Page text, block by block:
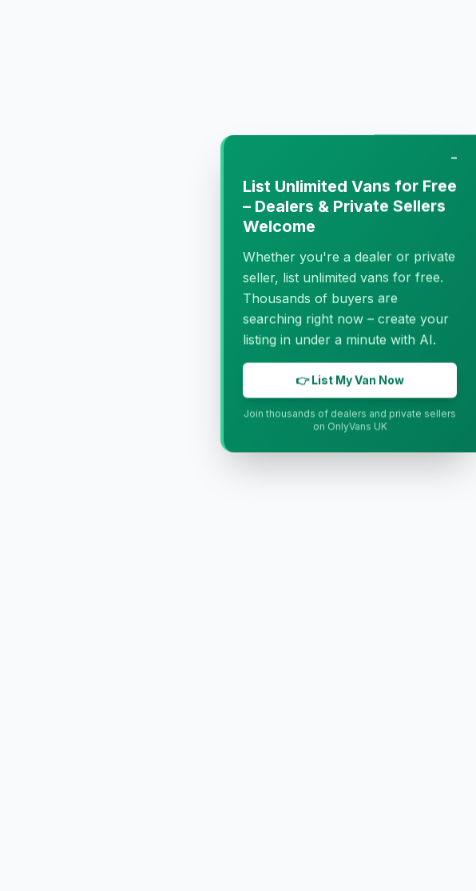
−
List Unlimited Vans for Free
– Dealers & Private Sellers
Welcome
Whether you're a dealer or private
seller, list unlimited vans for free.
Thousands of buyers are
searching right now – create your
listing in under a minute with AI.
👉 List My Van Now
Join thousands of dealers and private sellers
on OnlyVans UK